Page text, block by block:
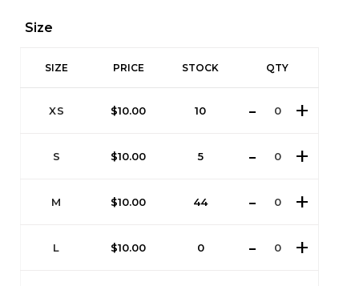
Size
SIZE PRICE STOCK QTY
XS $10.00 10
S $10.00 5
M $10.00 44
L $10.00 0